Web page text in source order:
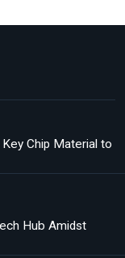
Chip Material to
Hub Amidst